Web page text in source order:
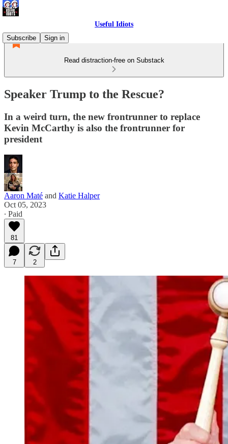
Useful Idiots
Subscribe
Sign in
Read distraction-free on Substack
Speaker Trump to the Rescue?
In a weird turn, the new frontrunner to replace
Kevin McCarthy is also the frontrunner for
president
Aaron Maté and Katie Halper
Oct 05, 2023
∙ Paid
81
7 2